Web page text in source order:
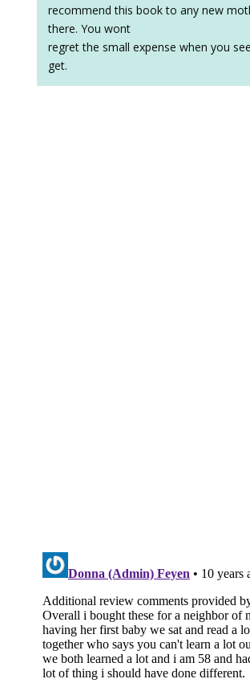
recommend this book to any new
there. You wont
regret the small expense when you
get.